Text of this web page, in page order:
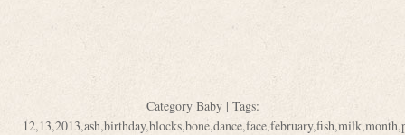
Category Baby| Tags:
12,13,2013,ash,birthday,blocks,bone,dance,face,february,fish,milk,month,